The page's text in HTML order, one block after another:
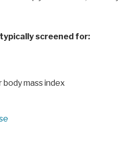
screened for:
body mass index